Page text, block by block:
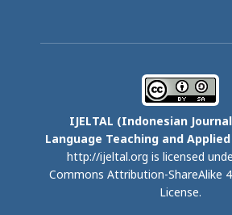
IJELTAL (Indonesian
Language Teaching and
http://ijeltal.org is licensed
Commons Attribution-ShareAlike
License.